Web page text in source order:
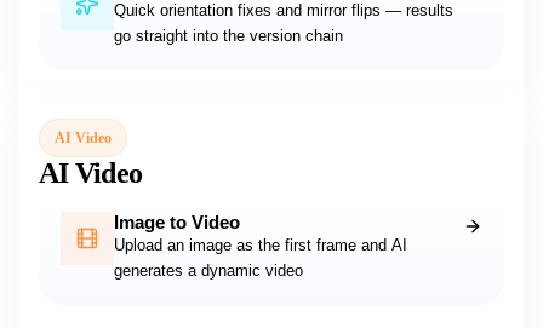
Quick orientation fixes and mirror flips — results
go straight into the version chain
AI Video
AI Video
Image to Video
Upload an image as the first frame and AI
generates a dynamic video